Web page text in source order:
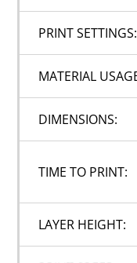
PRINT SETTINGS:
MATERIAL
DIMENSIONS:
TIME TO PRINT:
LAYER HEIGHT: